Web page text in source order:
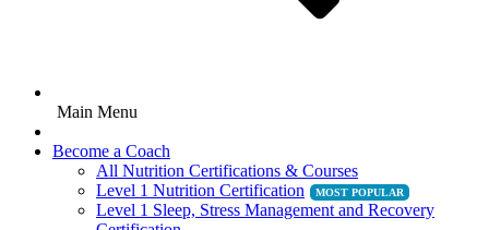
Main Menu
Become a Coach
All Nutrition Certifications & Courses
Level 1 Nutrition Certification
Level 1 Sleep, Stress Management and Recovery